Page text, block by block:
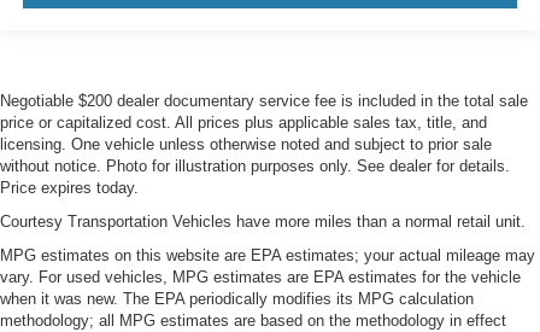
Negotiable $200 dealer documentary service fee is included in the total sale
price or capitalized cost. All prices plus applicable sales tax, title, and
licensing. One vehicle unless otherwise noted and subject to prior sale
without notice. Photo for illustration purposes only. See dealer for details.
Price expires today.
Courtesy Transportation Vehicles have more miles than a normal retail unit.
MPG estimates on this website are EPA estimates; your actual mileage may
vary. For used vehicles, MPG estimates are EPA estimates for the vehicle
when it was new. The EPA periodically modifies its MPG calculation
methodology; all MPG estimates are based on the methodology in effect